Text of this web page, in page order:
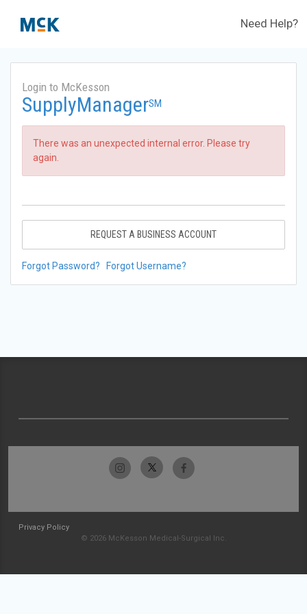
Need Help?
Login to McKesson
SupplyManagerSM
There was an unexpected internal error. Please try
again.
REQUEST A BUSINESS ACCOUNT
Forgot Password? Forgot Username?
Privacy Policy
© 2026 McKesson Medical-Surgical Inc.